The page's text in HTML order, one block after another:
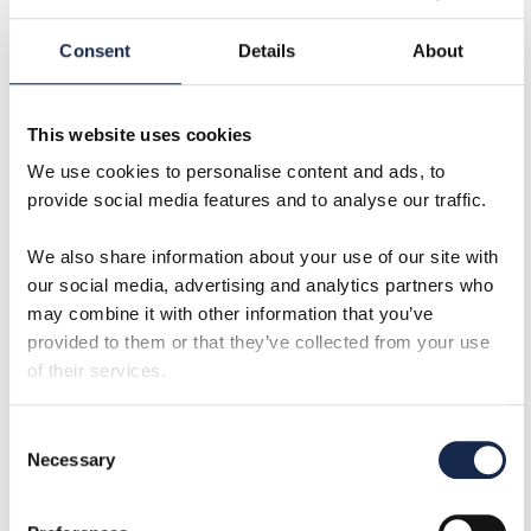
Consent Details About
This website uses cookies
We use cookies to personalise content and ads, to
provide social media features and to analyse our traffic.
We also share information about your use of our site with
our social media, advertising and analytics partners who
may combine it with other information that you’ve
provided to them or that they’ve collected from your use
of their services.
Selection
Necessary
stop VIV. But they may have a detrimental effect
upon the structural performance of your subsea
riser.
Strakes have a high drag coefficient. This means a
subsea riser or conductor with strakes on will see
more force on it from environmental loading than
allowable limits and can result in reduced operating
windows, meaning more downtime waiting on the
weather.
Fairings
opposite of those for strakes. From a structural
perspective, they offer a lower drag coefficient,
operating window and cause less downtime waiting